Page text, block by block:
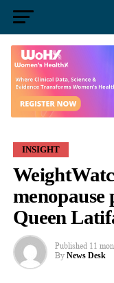
INSIGHT
Queen
Published 11
By News Desk